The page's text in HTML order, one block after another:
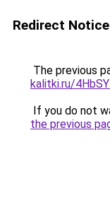
Redirect Notice
The previous
kalitki.ru/
If you do not
the previous